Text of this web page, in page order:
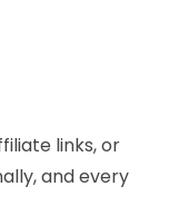
links, or
and every